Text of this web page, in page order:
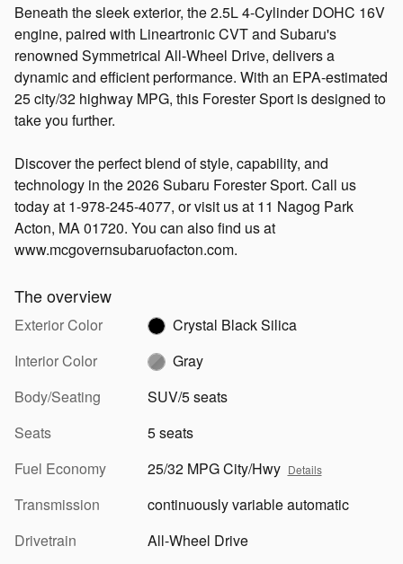
Beneath the sleek exterior, the 2.5L 4-Cylinder DOHC 16V
engine, paired with Lineartronic CVT and Subaru's
renowned Symmetrical All-Wheel Drive, delivers a
dynamic and efficient performance. With an EPA-estimated
25 city/32 highway MPG, this Forester Sport is designed to
take you further.
Discover the perfect blend of style, capability, and
technology in the 2026 Subaru Forester Sport. Call us
today at 1-978-245-4077, or visit us at 11 Nagog Park
Acton, MA 01720. You can also find us at
www.mcgovernsubaruofacton.com.
The overview
Exterior Color
Crystal Black Silica
Interior Color
Gray
Body/Seating
SUV/5 seats
Seats
5 seats
Fuel Economy
25/32 MPG City/Hwy Details
Transmission
continuously variable automatic
Drivetrain
All-Wheel Drive